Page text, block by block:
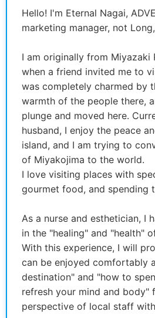
Hello! I'm Eternal Nagai,
marketing manager, not
I am originally from Miyazaki
when a friend invited me to
was completely charmed by
warmth of the people there,
plunge and moved here.
husband, I enjoy the peace
island, and I am trying to
of Miyakojima to the world.
I love visiting places with
gourmet food, and spending
As a nurse and esthetician, I
in the "healing" and "health"
With this experience, I will
can be enjoyed comfortably
destination" and "how to
refresh your mind and body"
perspective of local staff